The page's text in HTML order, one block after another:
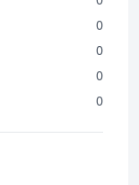
0
0
0
0